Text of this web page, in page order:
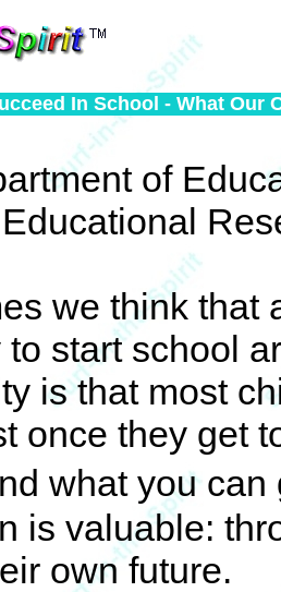
In School - What Our
of
we think that
to start school
is that most
once they get
what you
is valuable:
own future.